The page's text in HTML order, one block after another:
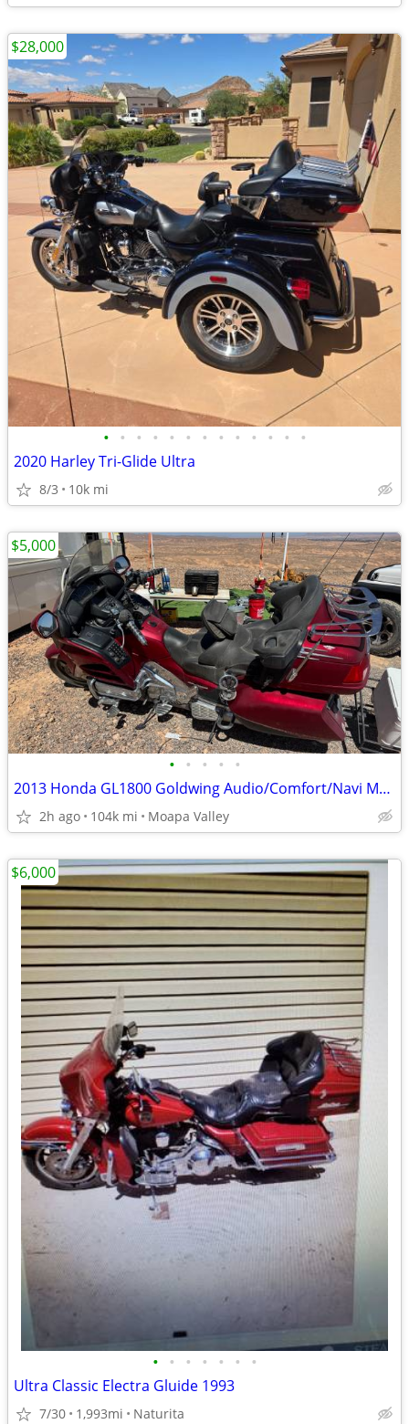
• • • • • • • • • • • • •
2020 Harley Tri-Glide Ultra
8/3 10k mi
$28,000
• • • • •
2013 Honda GL1800 Goldwing Audio/Comfort/Navi Model
2h ago 104k mi Moapa Valley
$5,000
• • • • • • •
Ultra Classic Electra Gluide 1993
7/30 1,993mi Naturita
$6,000